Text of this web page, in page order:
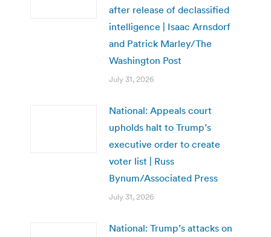
after release of declassified
intelligence | Isaac Arnsdorf
and Patrick Marley/The
Washington Post
July 31, 2026
National: Appeals court
upholds halt to Trump’s
executive order to create
voter list | Russ
Bynum/Associated Press
July 31, 2026
National: Trump’s attacks on